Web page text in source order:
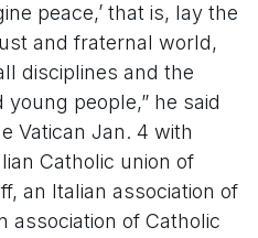
peace,’ that is, lay the
and fraternal world,
disciplines and the
people,” he said
Vatican Jan. 4 with
Catholic union of
an Italian association of
association of Catholic